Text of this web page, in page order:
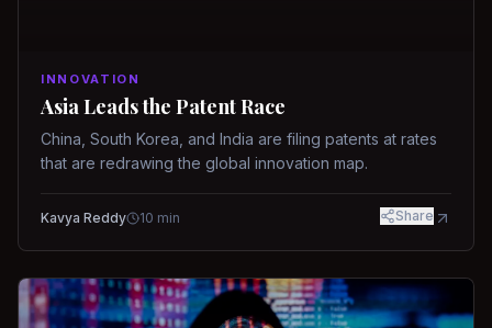
INNOVATION
Asia Leads the Patent Race
China, South Korea, and India are filing patents at rates
that are redrawing the global innovation map.
Kavya Reddy 10 min Share